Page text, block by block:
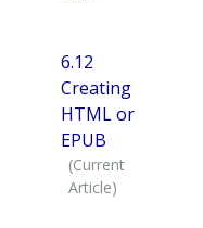
6.12
Creating
HTML or
EPUB